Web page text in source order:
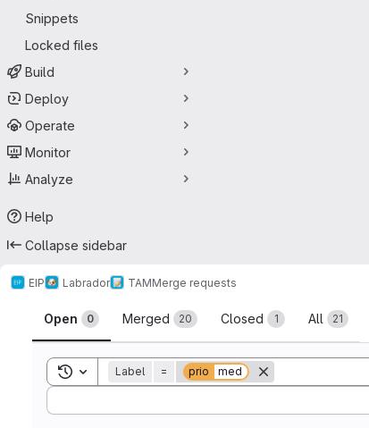
Snippets
Locked files
Build
Deploy
Operate
Monitor
Analyze
Help
Collapse sidebar
EIP Labrador TAMMerge requests
Merge requests
Open 0 Merged 20 Closed 1 All 21
Toggle search history
Label = prio med
Sort by: